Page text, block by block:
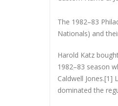
The 1982–83
Nationals) and
Harold Katz
1982–83 season
Caldwell Jones.[1]
dominated the